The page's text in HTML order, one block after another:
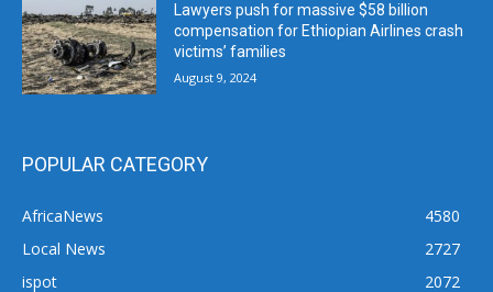
Lawyers push for massive $58 billion
compensation for Ethiopian Airlines crash
victims’ families
August 9, 2024
POPULAR CATEGORY
AfricaNews
4580
Local News
2727
ispot
2072